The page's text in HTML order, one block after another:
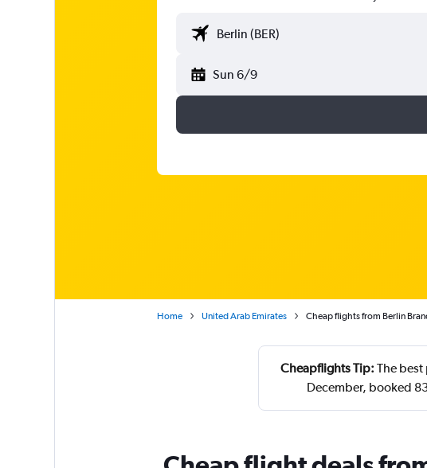
Sun 6/9
Home United Arab Emirates Cheap flights from Berlin
Cheapflights Tip: The
December, booked